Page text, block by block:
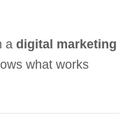
a digital marketing
what works